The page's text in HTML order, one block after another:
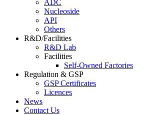
ADC
Nucleoside
API
Others
R&D/Facilities
R&D Lab
Facilities
Self-Owned Factories
Regulation & GSP
GSP Certificates
Licences
News
Contact Us